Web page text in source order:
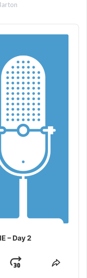
– Day 2
JumpShare